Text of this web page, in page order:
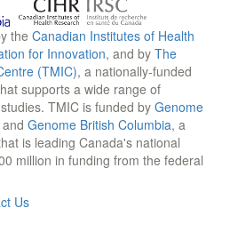
the Canadian Institutes of Health
for Innovation, and by The
(TMIC), a nationally-funded
supports a wide range of
TMIC is funded by Genome
and Genome British Columbia, a
is leading Canada's national
million in funding from the federal
Us